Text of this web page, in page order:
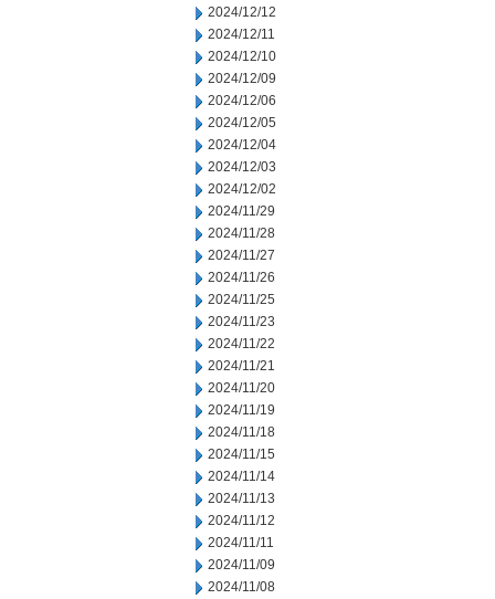
2024/12/12
2024/12/11
2024/12/10
2024/12/09
2024/12/06
2024/12/05
2024/12/04
2024/12/03
2024/12/02
2024/11/29
2024/11/28
2024/11/27
2024/11/26
2024/11/25
2024/11/23
2024/11/22
2024/11/21
2024/11/20
2024/11/19
2024/11/18
2024/11/15
2024/11/14
2024/11/13
2024/11/12
2024/11/11
2024/11/09
2024/11/08